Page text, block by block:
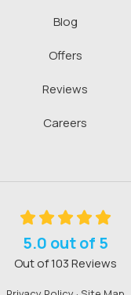
Blog
Offers
Reviews
Careers
5.0 out of 5
Out of103Reviews